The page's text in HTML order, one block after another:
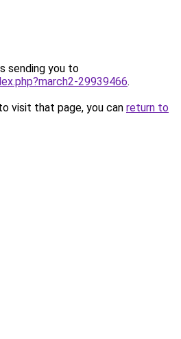
sending you to
29939466.
visit that page, you can return to